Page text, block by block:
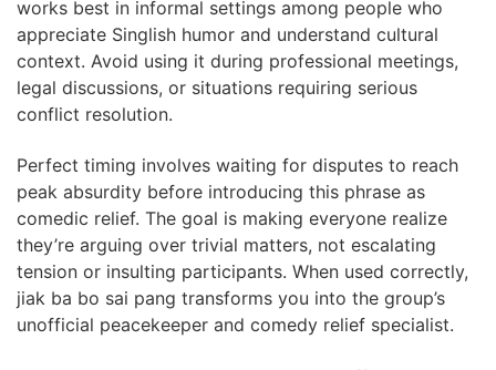
works best in informal settings among people who
appreciate Singlish humor and understand cultural
context. Avoid using it during professional meetings,
legal discussions, or situations requiring serious
conflict resolution.
Perfect timing involves waiting for disputes to reach
peak absurdity before introducing this phrase as
comedic relief. The goal is making everyone realize
they’re arguing over trivial matters, not escalating
tension or insulting participants. When used correctly,
jiak ba bo sai pang transforms you into the group’s
unofficial peacekeeper and comedy relief specialist.